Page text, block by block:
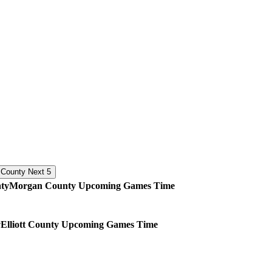
Next 5
Morgan County Upcoming Games Time
Elliott County Upcoming Games Time